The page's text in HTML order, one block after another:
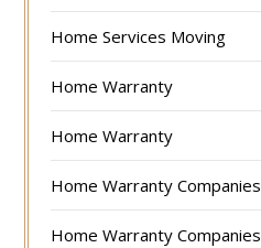
Home Services Moving
Home Warranty
Home Warranty
Home Warranty Companies
Home Warranty Companies